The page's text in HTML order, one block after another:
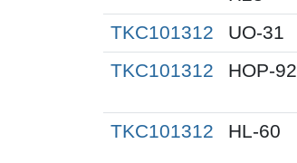
TKC101312 UO-31
TKC101312
HOP-92
TKC101312 HL-60